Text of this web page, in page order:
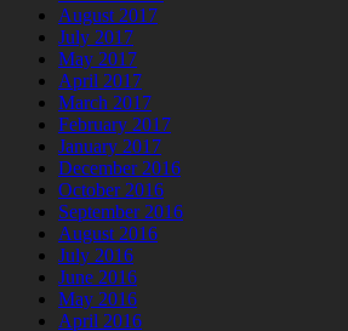
August 2017
July 2017
May 2017
April 2017
March 2017
February 2017
January 2017
December 2016
October 2016
September 2016
August 2016
July 2016
June 2016
May 2016
April 2016